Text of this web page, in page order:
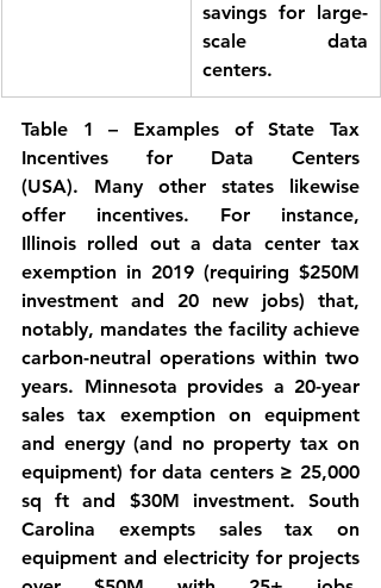
savings for large-
scale data
centers.
Table 1 – Examples of State Tax
Incentives for Data Centers
(USA). Many other states likewise
Illinois rolled out a data center tax
exemption in 2019 (requiring $250M
investment and 20 new jobs) that,
notably, mandates the facility achieve
carbon-neutral operations within two
years. Minnesota provides a 20-year
sales tax exemption on equipment
and energy (and no property tax on
equipment) for data centers ≥ 25,000
sq ft and $30M investment. South
Carolina exempts sales tax on
equipment and electricity for projects